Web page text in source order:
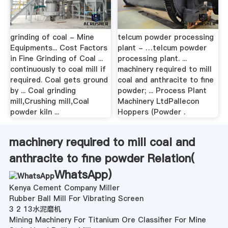
grinding of coal - Mine
Equipments... Cost Factors
in Fine Grinding of Coal ...
continuously to coal mill if
required. Coal gets ground
by ... Coal grinding
mill,Crushing mill,Coal
powder kiln ...
telcum powder processing
plant - …telcum powder
processing plant. ...
machinery required to mill
coal and anthracite to fine
powder; ... Process Plant
Machinery LtdPallecon
Hoppers (Powder .
machinery required to mill coal and
anthracite to fine powder Relation(
WhatsApp)
Kenya Cement Company Miller
Rubber Ball Mill For Vibrating Screen
3 2 13水泥磨机
Mining Machinery For Titanium Ore Classifier For Mine